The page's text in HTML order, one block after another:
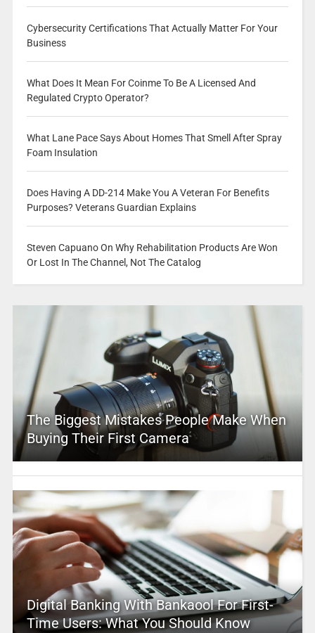
Cybersecurity Certifications That Actually Matter For Your
Business
What Does It Mean For Coinme To Be A Licensed And
Regulated Crypto Operator?
What Lane Pace Says About Homes That Smell After Spray
Foam Insulation
Does Having A DD-214 Make You A Veteran For Benefits
Purposes? Veterans Guardian Explains
Steven Capuano On Why Rehabilitation Products Are Won
Or Lost In The Channel, Not The Catalog
The Biggest Mistakes People Make When
Buying Their First Camera
Digital Banking With Bankaool For First-
Time Users: What You Should Know